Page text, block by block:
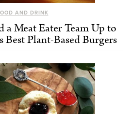
AND DRINK
a Meat Eater Team Up to
Best Plant-Based Burgers